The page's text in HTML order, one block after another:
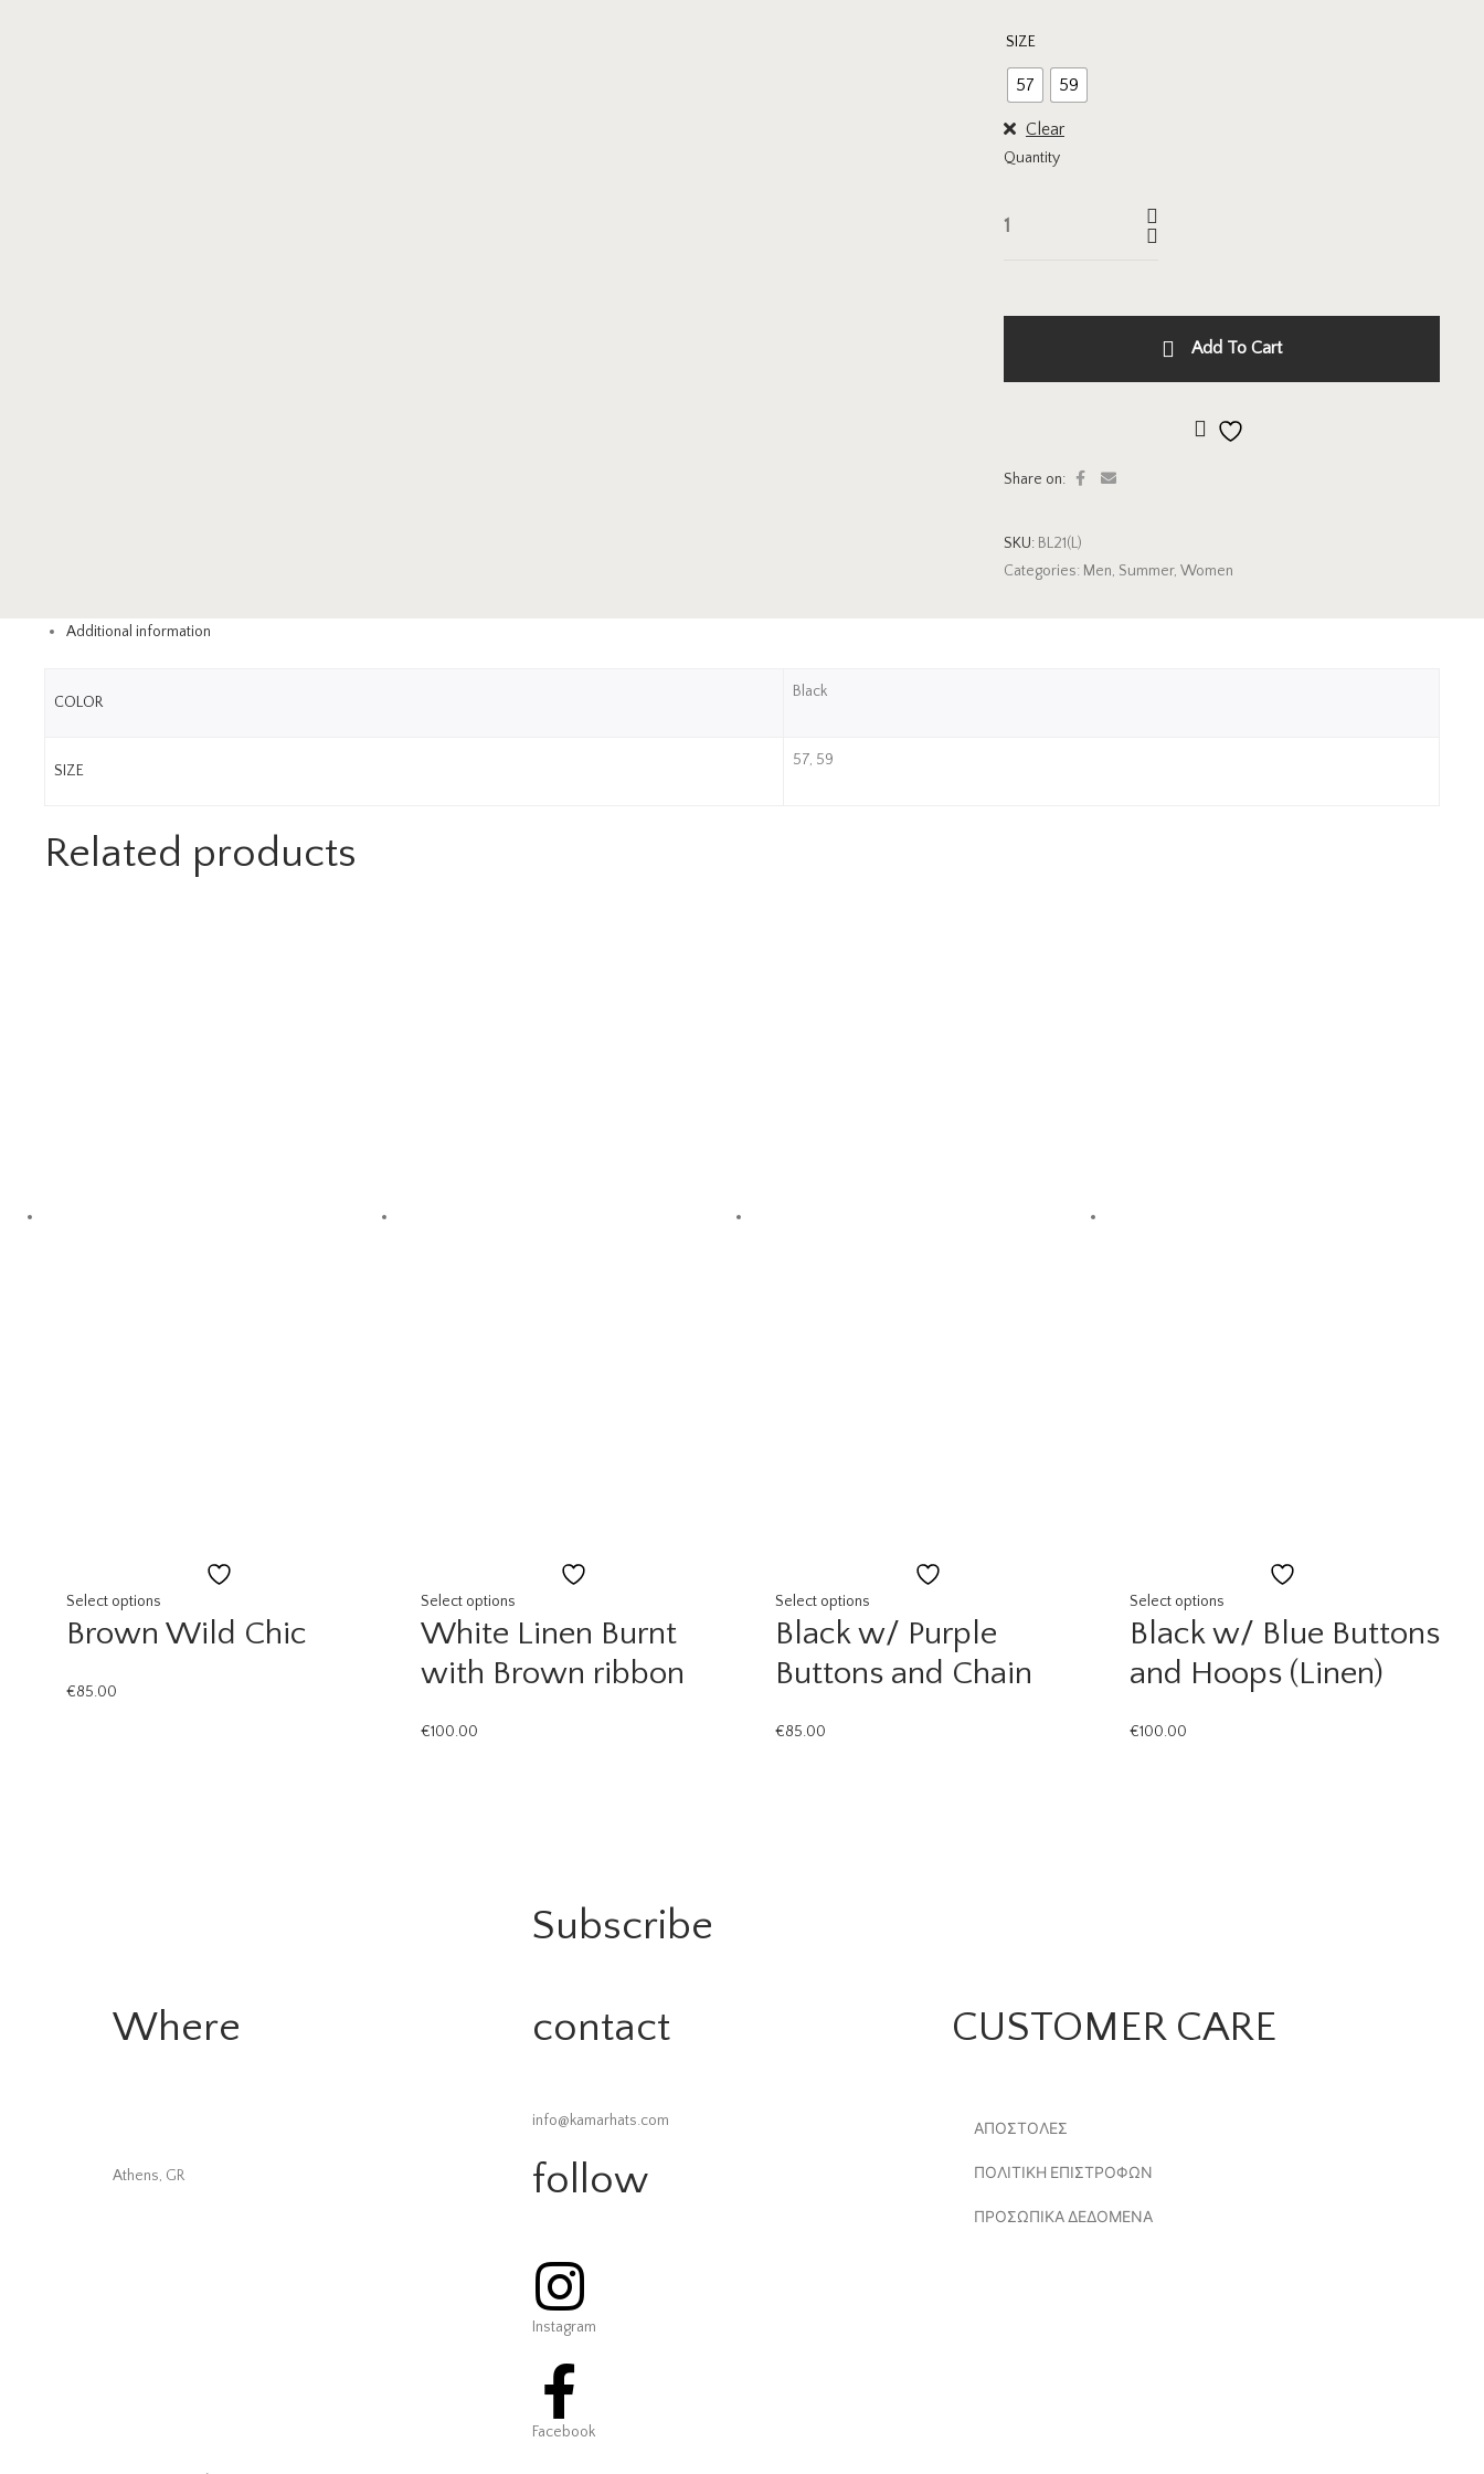
SIZE
57 59
Clear
Quantity
Add To Cart
Share on:
SKU: BL21(L)
Categories: Men, Summer,Women
Additional information
COLOR
Black
SIZE
57, 59
Related products
wishlist
Select options
Brown Wild Chic
€85.00
wishlist
Select options
White Linen Burnt
with Brown ribbon
€100.00
wishlist
Select options
Black w/ Purple
Buttons and Chain
€85.00
wishlist
Select options
Black w/ Blue Buttons
and Hoops (Linen)
€100.00
Subscribe
Where
Athens, GR
contact
info@kamarhats.com
follow
Instagram
Facebook
CUSTOMER CARE
ΑΠΟΣΤΟΛΕΣ
ΠΟΛΙΤΙΚΗ ΕΠΙΣΤΡΟΦΩΝ
ΠΡΟΣΩΠΙΚΑ ΔΕΔΟΜΕΝΑ